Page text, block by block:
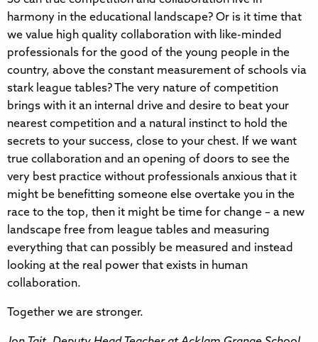
harmony in the educational landscape? Or is it time that
we value high quality collaboration with like-minded
professionals for the good of the young people in the
country, above the constant measurement of schools via
stark league tables? The very nature of competition
brings with it an internal drive and desire to beat your
nearest competition and a natural instinct to hold the
secrets to your success, close to your chest. If we want
true collaboration and an opening of doors to see the
very best practice without professionals anxious that it
might be benefitting someone else overtake you in the
race to the top, then it might be time for change – a new
landscape free from league tables and measuring
everything that can possibly be measured and instead
looking at the real power that exists in human
collaboration.
Together we are stronger.